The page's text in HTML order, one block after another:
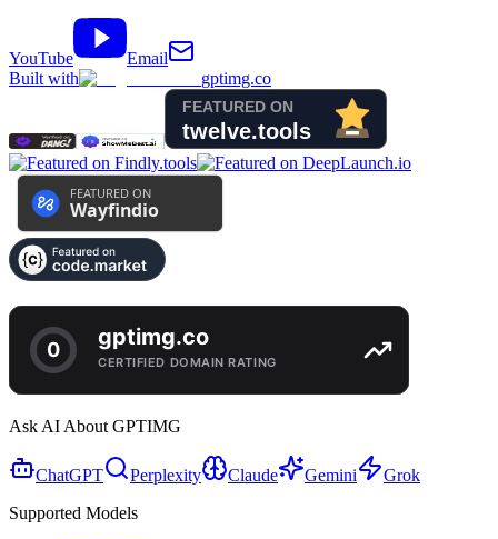
YouTube
Email
Built with
gptimg.co
Ask AI About GPTIMG
ChatGPT Perplexity Claude Gemini
Grok
Supported Models